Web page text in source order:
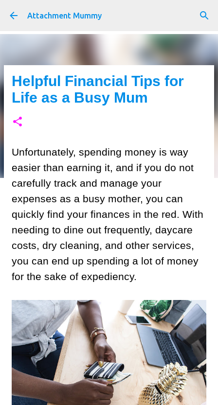
Skip to main content
Attachment Mummy
Helpful Financial Tips for
Life as a Busy Mum
Unfortunately, spending money is way
easier than earning it, and if you do not
carefully track and manage your
expenses as a busy mother, you can
quickly find your finances in the red. With
needing to dine out frequently, daycare
costs, dry cleaning, and other services,
you can end up spending a lot of money
for the sake of expediency.